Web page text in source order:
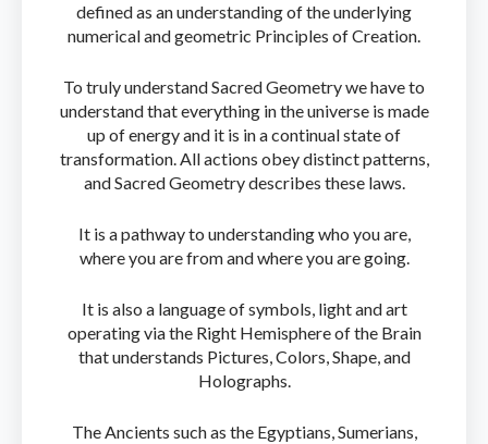
defined as an understanding of the underlying
numerical and geometric Principles of Creation.
To truly understand Sacred Geometry we have to
understand that everything in the universe is made
up of energy and it is in a continual state of
transformation. All actions obey distinct patterns,
and Sacred Geometry describes these laws.
It is a pathway to understanding who you are,
where you are from and where you are going.
It is also a language of symbols, light and art
operating via the Right Hemisphere of the Brain
that understands Pictures, Colors, Shape, and
Holographs.
The Ancients such as the Egyptians, Sumerians,